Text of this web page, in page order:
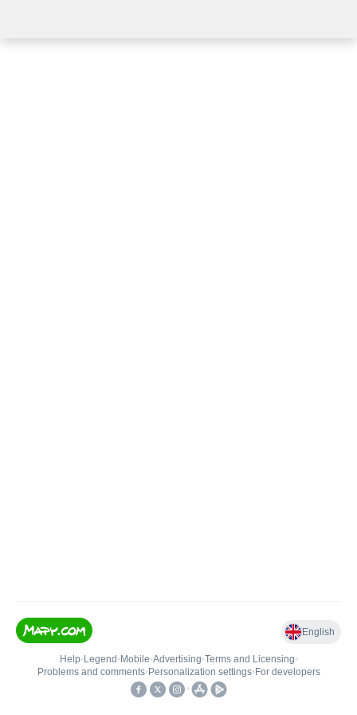
English
Help• Legend • Mobile•Advertising•Terms and Licensing•
Problems and comments• Personalization settings• For developers
•